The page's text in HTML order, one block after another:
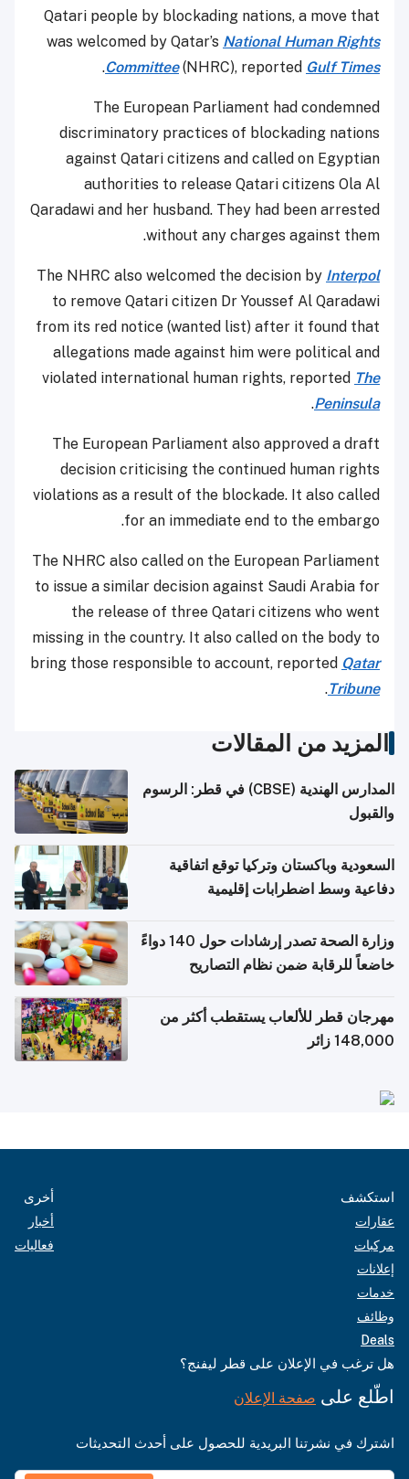
Qatari people by blockading nations, a move that
was welcomed by Qatar’s National Human Rights
Committee(NHRC), reported Gulf Times
.
The European Parliament had condemned
discriminatory practices of blockading nations
against Qatari citizens and called on Egyptian
authorities to release Qatari citizens Ola Al
Qaradawi and her husband. They had been arrested
without any charges against them.
The NHRC also welcomed the decision by Interpol
to remove Qatari citizen Dr Youssef Al Qaradawi
from its red notice (wanted list) after it found that
allegations made against him were political and
violated international human rights, reported The
Peninsula
.
The European Parliament also approved a draft
decision criticising the continued human rights
violations as a result of the blockade. It also called
for an immediate end to the embargo.
The NHRC also called on the European Parliament
to issue a similar decision against Saudi Arabia for
the release of three Qatari citizens who went
missing in the country. It also called on the body to
bring those responsible to account, reported Qatar
Tribune
.
المزيد من المقالات
المدارس الهندية (CBSE) في قطر: الرسوم
والقبول
السعودية وباكستان وتركيا توقع اتفاقية
دفاعية وسط اضطرابات إقليمية
وزارة الصحة تصدر إرشادات حول 140 دواءً
خاضعاً للرقابة ضمن نظام التصاريح
مهرجان قطر للألعاب يستقطب أكثر من
148,000 زائر
استكشف
عقارات
مركبات
إعلانات
خدمات
وظائف
Deals
أخرى
أخبار
فعاليات
هل ترغب في الإعلان على قطر ليفنج؟
اطّلع على صفحة الإعلان
اشترك في نشرتنا البريدية للحصول على أحدث التحديثات